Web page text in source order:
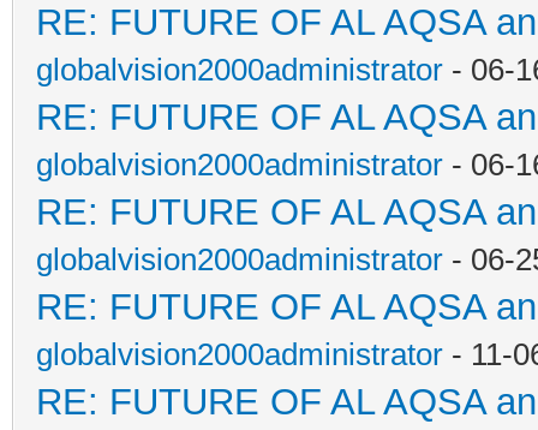
RE: FUTURE OF AL AQSA
globalvision2000administrator - 06-
RE: FUTURE OF AL AQSA
globalvision2000administrator - 06-
RE: FUTURE OF AL AQSA
globalvision2000administrator - 06-
RE: FUTURE OF AL AQSA
globalvision2000administrator - 11-
RE: FUTURE OF AL AQSA